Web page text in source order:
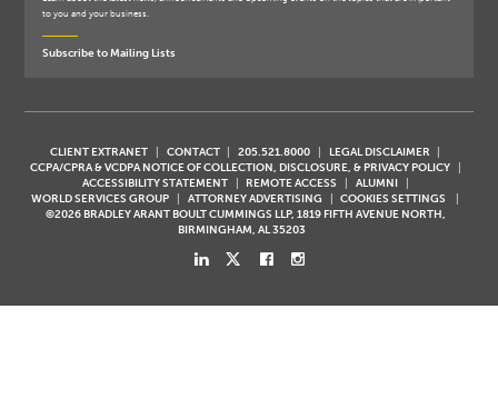
to you and your business.
Subscribe to Mailing Lists
CLIENT EXTRANET CONTACT 205.521.8000
LEGAL DISCLAIMER
CCPA/CPRA & VCDPA NOTICE OF COLLECTION, DISCLOSURE, & PRIVACY POLICY
ACCESSIBILITY STATEMENT
REMOTE ACCESS
ALUMNI
WORLD SERVICES GROUP
ATTORNEY ADVERTISING
COOKIES SETTINGS
©2026 BRADLEY ARANT BOULT CUMMINGS LLP, 1819 FIFTH AVENUE NORTH,
BIRMINGHAM, AL 35203